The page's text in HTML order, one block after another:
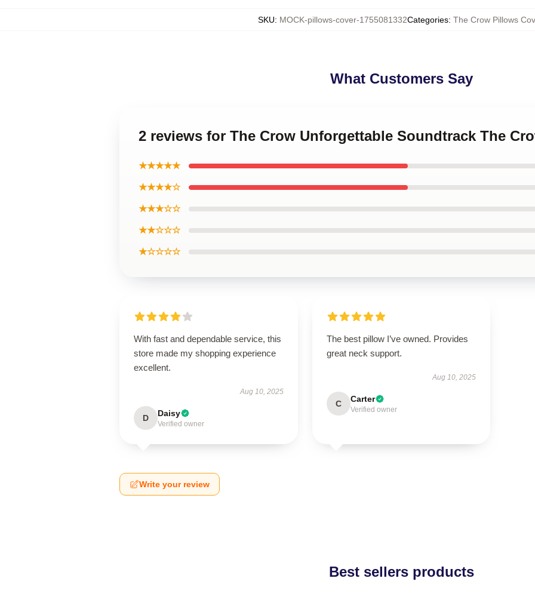
SKU: MOCK-pillows-cover-1755081332Categories: The Crow Pillows
What Customers Say
2 reviews for The Crow Unforgettable Soundtrack The
★★★★★
★★★★☆
★★★☆☆
★★☆☆☆
★☆☆☆☆
With fast and dependable service, this
store made my shopping experience
excellent.
Aug 10, 2025
D Daisy
Verified owner
The best pillow I’ve owned. Provides
great neck support.
Aug 10, 2025
C Carter
Verified owner
Write your review
Best sellers products